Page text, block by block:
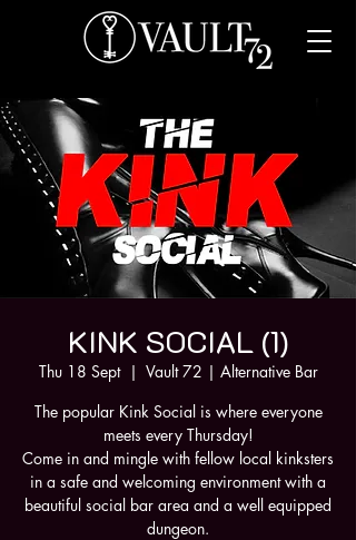
KINK SOCIAL (1)
Thu 18 Sept
  |
Vault 72 | Alternative Bar
The popular Kink Social is where everyone
meets every Thursday!
Come in and mingle with fellow local kinksters
in a safe and welcoming environment with a
beautiful social bar area and a well equipped
dungeon.